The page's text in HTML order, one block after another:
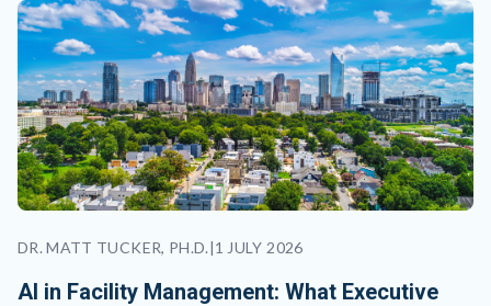
DR. MATT TUCKER, PH.D.|1 JULY 2026
AI in Facility Management: What Executive